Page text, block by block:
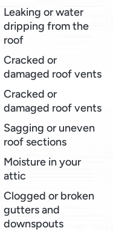
Leaking or water
dripping from the
roof
Cracked or
damaged roof vents
Cracked or
damaged roof vents
Sagging or uneven
roof sections
Moisture in your
attic
Clogged or broken
gutters and
downspouts